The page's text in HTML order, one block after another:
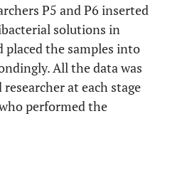
P5 and P6 inserted
solutions in
placed the samples into
All the data was
at each stage
performed the